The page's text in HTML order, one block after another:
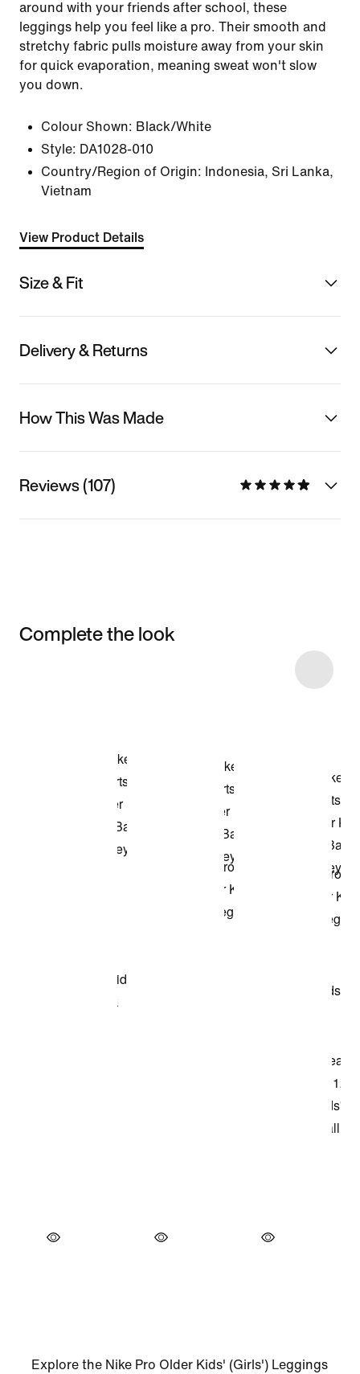
around with your friends after school, these
leggings help you feel like a pro. Their smooth and
stretchy fabric pulls moisture away from your skin
for quick evaporation, meaning sweat won't slow
you down.
Colour Shown: Black/White
Style: DA1028-010
Country/Region of Origin: Indonesia, Sri Lanka,
Vietnam
View Product Details
Size & Fit
Delivery & Returns
How This Was Made
Reviews (107)
Complete the look
Explore the Nike Pro Older Kids' (Girls') Leggings